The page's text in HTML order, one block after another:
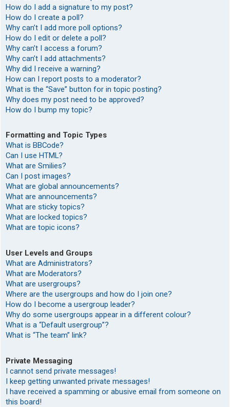
How do I add a signature to my post?
How do I create a poll?
Why can’t I add more poll options?
How do I edit or delete a poll?
Why can’t I access a forum?
Why can’t I add attachments?
Why did I receive a warning?
How can I report posts to a moderator?
What is the “Save” button for in topic posting?
Why does my post need to be approved?
How do I bump my topic?
Formatting and Topic Types
What is BBCode?
Can I use HTML?
What are Smilies?
Can I post images?
What are global announcements?
What are announcements?
What are sticky topics?
What are locked topics?
What are topic icons?
User Levels and Groups
What are Administrators?
What are Moderators?
What are usergroups?
Where are the usergroups and how do I join one?
How do I become a usergroup leader?
Why do some usergroups appear in a different colour?
What is a “Default usergroup”?
What is “The team” link?
Private Messaging
I cannot send private messages!
I keep getting unwanted private messages!
I have received a spamming or abusive email from someone on
this board!